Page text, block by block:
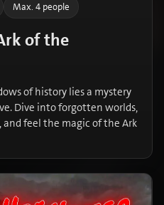
Max. 4 people
of the
of history lies a mystery
Dive into forgotten worlds,
feel the magic of the Ark